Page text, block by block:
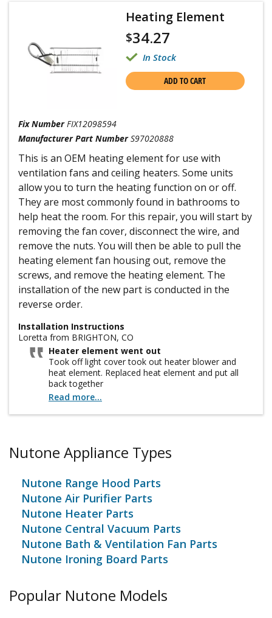
Heating Element
$34.27
In Stock
ADD TO CART
Fix Number FIX12098594
Manufacturer Part Number S97020888
This is an OEM heating element for use with
ventilation fans and ceiling heaters. Some units
allow you to turn the heating function on or off.
They are most commonly found in bathrooms to
help heat the room. For this repair, you will start by
removing the fan cover, disconnect the wire, and
remove the nuts. You will then be able to pull the
heating element fan housing out, remove the
screws, and remove the heating element. The
installation of the new part is conducted in the
reverse order.
Installation Instructions
Loretta from BRIGHTON, CO
Heater element went out
Took off light cover took out heater blower and
heat element. Replaced heat element and put all
back together
Read more...
Nutone Appliance Types
Nutone Range Hood Parts
Nutone Air Purifier Parts
Nutone Heater Parts
Nutone Central Vacuum Parts
Nutone Bath & Ventilation Fan Parts
Nutone Ironing Board Parts
Popular Nutone Models